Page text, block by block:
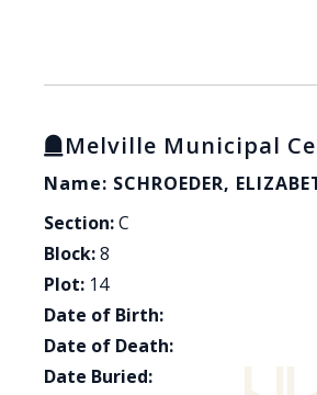
Melville Municipal
Name: SCHROEDER,
Section:C
Block:8
Plot: 14
Date of Birth:
Date of Death:
Date Buried: